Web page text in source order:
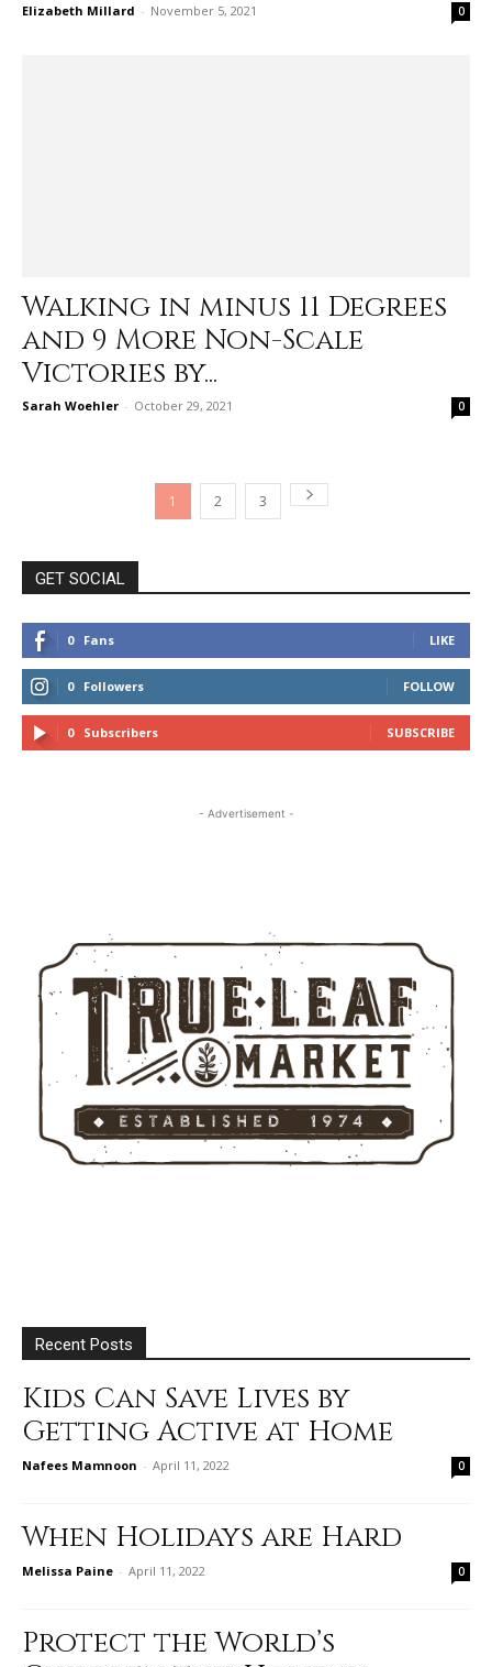
Elizabeth Millard - November 5, 2021 0
Walking in minus 11 Degrees
and 9 More Non-Scale
Victories by...
Sarah Woehler - October 29, 2021 0
1 2 3
GET SOCIAL
0 Fans LIKE
0 Followers FOLLOW
0 Subscribers SUBSCRIBE
- Advertisement -
Recent Posts
Kids Can Save Lives by
Getting Active at Home
Nafees Mamnoon - April 11, 2022 0
When Holidays are Hard
Melissa Paine - April 11, 2022 0
Protect the World’s